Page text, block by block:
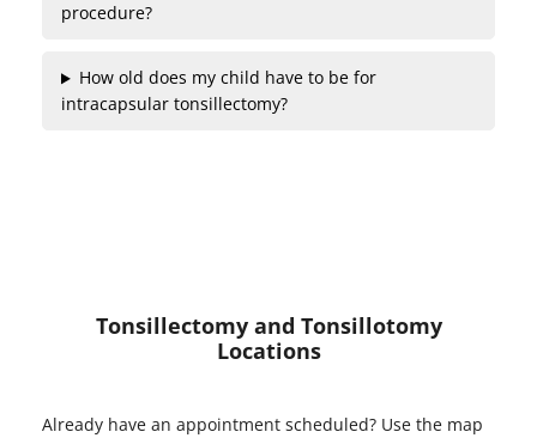
procedure?
How old does my child have to be for
intracapsular tonsillectomy?
Tonsillectomy and Tonsillotomy
Locations
Already have an appointment scheduled? Use the map